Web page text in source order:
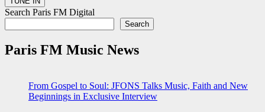
Search Paris FM Digital
Search
Paris FM Music News
From Gospel to Soul: JFONS Talks Music, Faith and New
Beginnings in Exclusive Interview